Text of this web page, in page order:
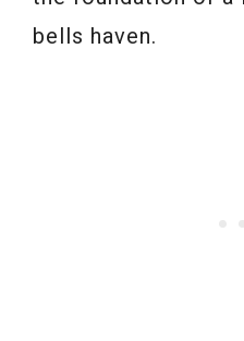
bells haven.